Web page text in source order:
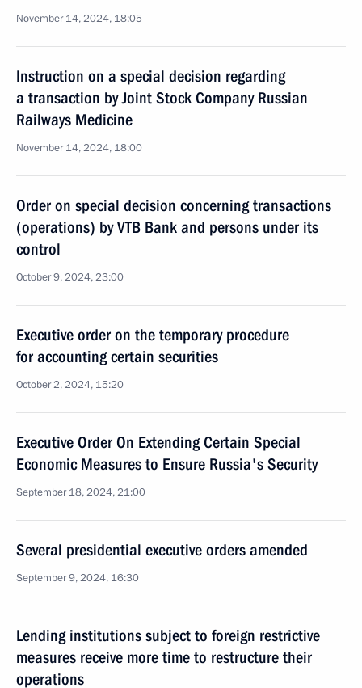
November 14, 2024, 18:05
Instruction on a special decision regarding
a transaction by Joint Stock Company Russian
Railways Medicine
November 14, 2024, 18:00
Order on special decision concerning transactions
(operations) by VTB Bank and persons under its
control
October 9, 2024, 23:00
Executive order on the temporary procedure
for accounting certain securities
October 2, 2024, 15:20
Executive Order On Extending Certain Special
Economic Measures to Ensure Russia's Security
September 18, 2024, 21:00
Several presidential executive orders amended
September 9, 2024, 16:30
Lending institutions subject to foreign restrictive
measures receive more time to restructure their
operations